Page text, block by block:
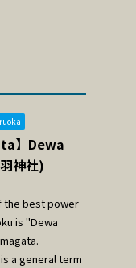
】Dewa
神社)
the best power
is "Dewa
a general term